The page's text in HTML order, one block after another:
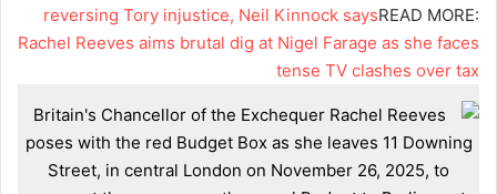
reversing Tory injustice, Neil Kinnock saysREAD MORE:
Rachel Reeves aims brutal dig at Nigel Farage as she faces
tense TV clashes over tax